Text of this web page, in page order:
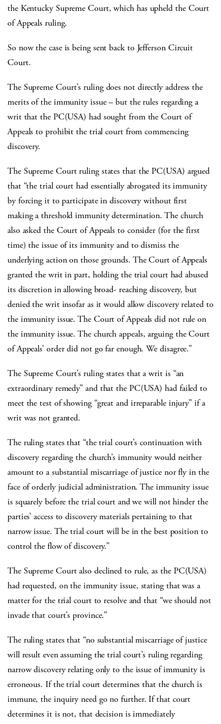
the Kentucky Supreme Court, which has upheld the Court
of Appeals ruling.
So now the case is being sent back to Jefferson Circuit
Court.
The Supreme Court’s ruling does not directly address the
merits of the immunity issue – but the rules regarding a
writ that the PC(USA) had sought from the Court of
Appeals to prohibit the trial court from commencing
discovery.
The Supreme Court ruling states that the PC(USA) argued
that “the trial court had essentially abrogated its immunity
by forcing it to participate in discovery without first
making a threshold immunity determination. The church
also asked the Court of Appeals to consider (for the first
time) the issue of its immunity and to dismiss the
underlying action on those grounds. The Court of Appeals
granted the writ in part, holding the trial court had abused
its discretion in allowing broad- reaching discovery, but
denied the writ insofar as it would allow discovery related to
the immunity issue. The Court of Appeals did not rule on
the immunity issue. The church appeals, arguing the Court
of Appeals’ order did not go far enough. We disagree.”
The Supreme Court’s ruling states that a writ is “an
extraordinary remedy” and that the PC(USA) had failed to
meet the test of showing “great and irreparable injury” if a
writ was not granted.
The ruling states that “the trial court’s continuation with
discovery regarding the church’s immunity would neither
amount to a substantial miscarriage of justice nor fly in the
face of orderly judicial administration. The immunity issue
is squarely before the trial court and we will not hinder the
parties’ access to discovery materials pertaining to that
narrow issue. The trial court will be in the best position to
control the flow of discovery.”
The Supreme Court also declined to rule, as the PC(USA)
had requested, on the immunity issue, stating that was a
matter for the trial court to resolve and that “we should not
invade that court’s province.”
The ruling states that “no substantial miscarriage of justice
will result even assuming the trial court’s ruling regarding
narrow discovery relating only to the issue of immunity is
erroneous. If the trial court determines that the church is
immune, the inquiry need go no further. If that court
determines it is not, that decision is immediately